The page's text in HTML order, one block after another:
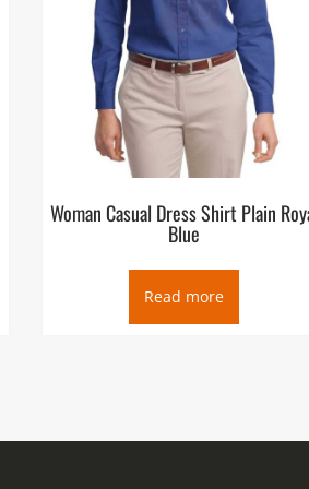
Woman Casual Dress Shirt Plain
Blue
Read more